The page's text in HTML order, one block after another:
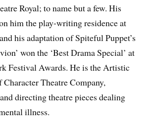
Royal; to name but a few. His
him the play-writing residence at
his adaptation of Spiteful Puppet’s
won the ‘Best Drama Special’ at
Festival Awards. He is the Artistic
Theatre Company,
directing theatre pieces dealing
illness.